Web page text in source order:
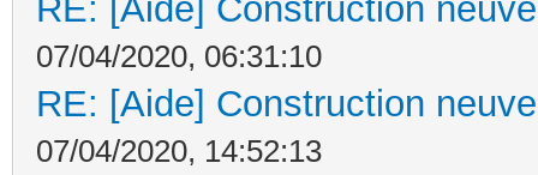
RE: [Aide] Construction
07/04/2020, 06:31:10
RE: [Aide] Construction
07/04/2020, 14:52:13